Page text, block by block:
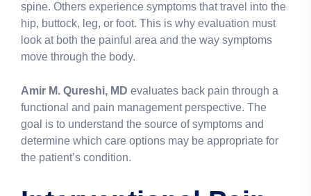
spine. Others experience symptoms that travel into the
hip, buttock, leg, or foot. This is why evaluation must
look at both the painful area and the way symptoms
move through the body.
Amir M. Qureshi, MD evaluates back pain through a
functional and pain management perspective. The
goal is to understand the source of symptoms and
determine which care options may be appropriate for
the patient’s condition.